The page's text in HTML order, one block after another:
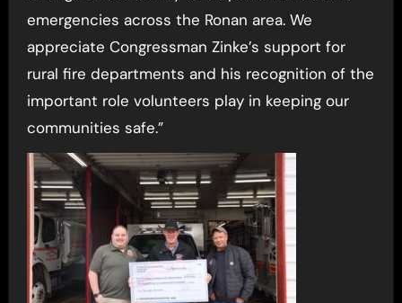
emergencies across the Ronan area. We
appreciate Congressman Zinke’s support for
rural fire departments and his recognition of the
important role volunteers play in keeping our
communities safe.”